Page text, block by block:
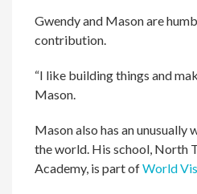
Gwendy and Mason are
contribution.
“I like building things and
Mason.
Mason also has an
the world. His school, North
Academy, is part ofWorld